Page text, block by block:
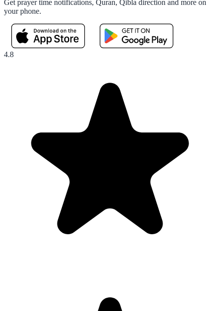
Get prayer time notifications, Quran, Qibla direction and more on
your phone.
4.8